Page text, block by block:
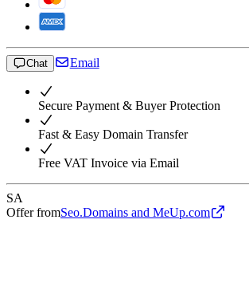
Chat Email
Secure Payment & Buyer Protection
Fast & Easy Domain Transfer
Free VAT Invoice via Email
SA
Offer fromSeo.Domains and MeUp.com